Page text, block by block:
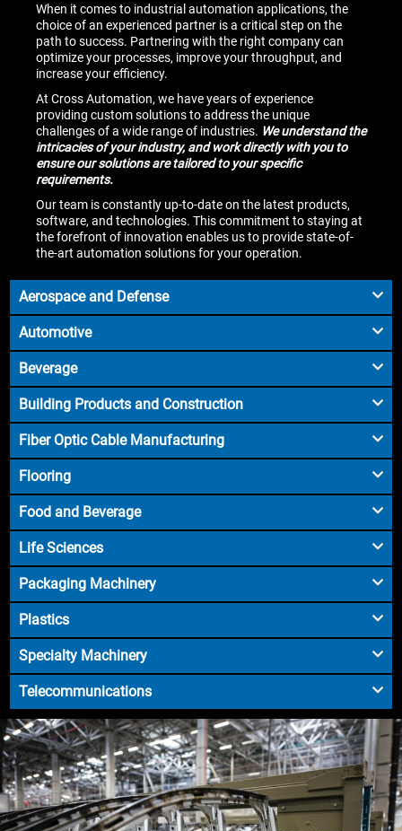
When it comes to industrial automation applications, the
choice of an experienced partner is a critical step on the
path to success. Partnering with the right company can
optimize your processes, improve your throughput, and
increase your efficiency.
At Cross Automation, we have years of experience
providing custom solutions to address the unique
challenges of a wide range of industries. We understand the
intricacies of your industry, and work directly with you to
ensure our solutions are tailored to your specific
requirements.
Our team is constantly up-to-date on the latest products,
software, and technologies. This commitment to staying at
the forefront of innovation enables us to provide state-of-
the-art automation solutions for your operation.
Aerospace and Defense
Automotive
Beverage
Building Products and Construction
Fiber Optic Cable Manufacturing
Flooring
Food and Beverage
Life Sciences
Packaging Machinery
Plastics
Specialty Machinery
Telecommunications